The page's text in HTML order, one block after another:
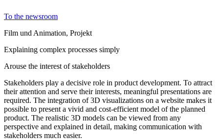
To the newsroom
Film und Animation, Projekt
Explaining complex processes simply
Arouse the interest of stakeholders
Stakeholders play a decisive role in product development. To attract
their attention and serve their interests, meaningful presentations are
required. The integration of 3D visualizations on a website makes it
possible to present a vivid and cost-efficient model of the planned
product. The realistic 3D models can be viewed from any
perspective and explained in detail, making communication with
stakeholders much easier.